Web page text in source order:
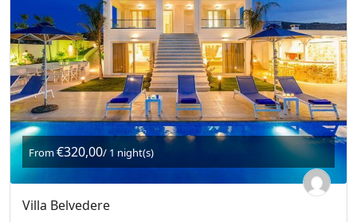
From€320,00/ 1 night(s)
Villa Belvedere